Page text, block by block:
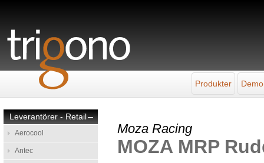
Produkter
–
Leverantörer - Retail
Aerocool
Antec
Moza Racing
MOZA MRP